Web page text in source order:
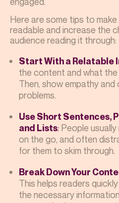
Here are some tips to
readable and increase the
audience reading it through:
Start With a Relatable
the content and what
Then, show empathy
problems.
Use Short Sentences,
and Lists: People
on the go, and often
for them to skim through.
Break Down Your
This helps readers
the necessary